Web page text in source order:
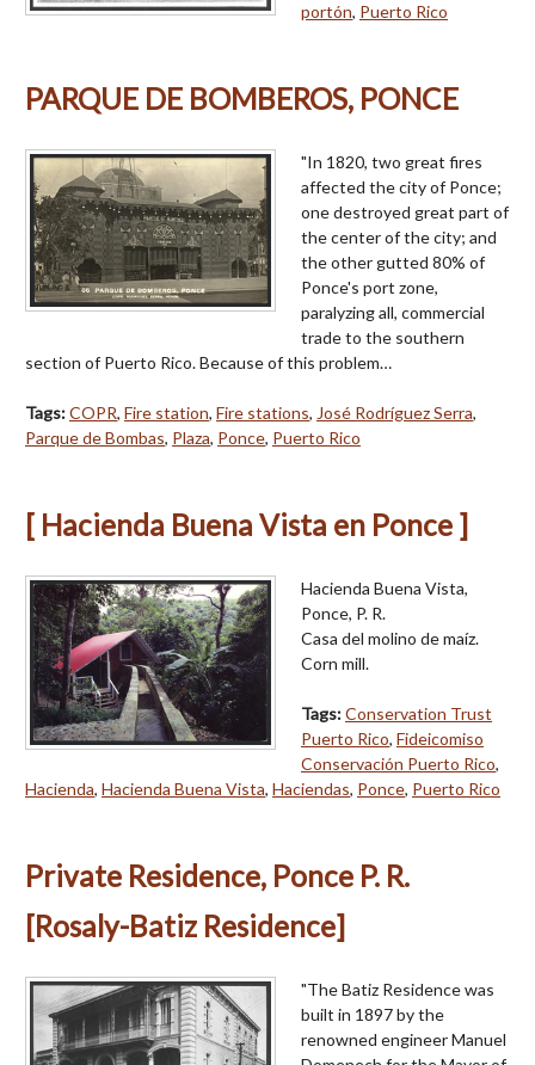
portón, Puerto Rico
PARQUE DE BOMBEROS, PONCE
"In 1820, two great fires
affected the city of Ponce;
one destroyed great part of
the center of the city; and
the other gutted 80% of
Ponce's port zone,
paralyzing all, commercial
trade to the southern
section of Puerto Rico. Because of this problem…
Tags:COPR, Fire station, Fire stations, José Rodríguez Serra,
Parque de Bombas, Plaza, Ponce, Puerto Rico
[ Hacienda Buena Vista en Ponce ]
Hacienda Buena Vista,
Ponce, P. R.
Casa del molino de maíz.
Corn mill.
Tags:Conservation Trust
Puerto Rico, Fideicomiso
Conservación Puerto Rico,
Hacienda, Hacienda Buena Vista, Haciendas, Ponce, Puerto Rico
Private Residence, Ponce P. R.
[Rosaly-Batiz Residence]
"The Batiz Residence was
built in 1897 by the
renowned engineer Manuel